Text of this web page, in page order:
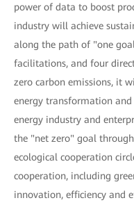
power of data to boost
industry will achieve
along the path of "one
facilitations, and four
zero carbon emissions, it
energy transformation
energy industry and
the "net zero" goal
ecological cooperation
cooperation, including
innovation, efficiency and